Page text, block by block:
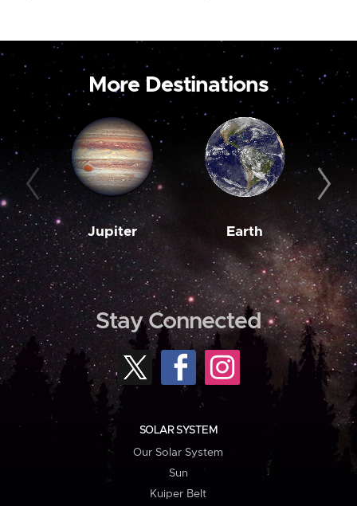
More Destinations
Jupiter Earth
Stay Connected
SOLAR SYSTEM
Our Solar System
Sun
Kuiper Belt